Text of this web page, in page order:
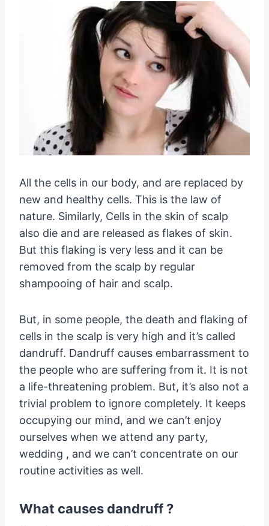
All the cells in our body, and are replaced by
new and healthy cells. This is the law of
nature. Similarly, Cells in the skin of scalp
also die and are released as flakes of skin.
But this flaking is very less and it can be
removed from the scalp by regular
shampooing of hair and scalp.
But, in some people, the death and flaking of
cells in the scalp is very high and it’s called
dandruff. Dandruff causes embarrassment to
the people who are suffering from it. It is not
a life-threatening problem. But, it’s also not a
trivial problem to ignore completely. It keeps
occupying our mind, and we can’t enjoy
ourselves when we attend any party,
wedding , and we can’t concentrate on our
routine activities as well.
What causes dandruff ?